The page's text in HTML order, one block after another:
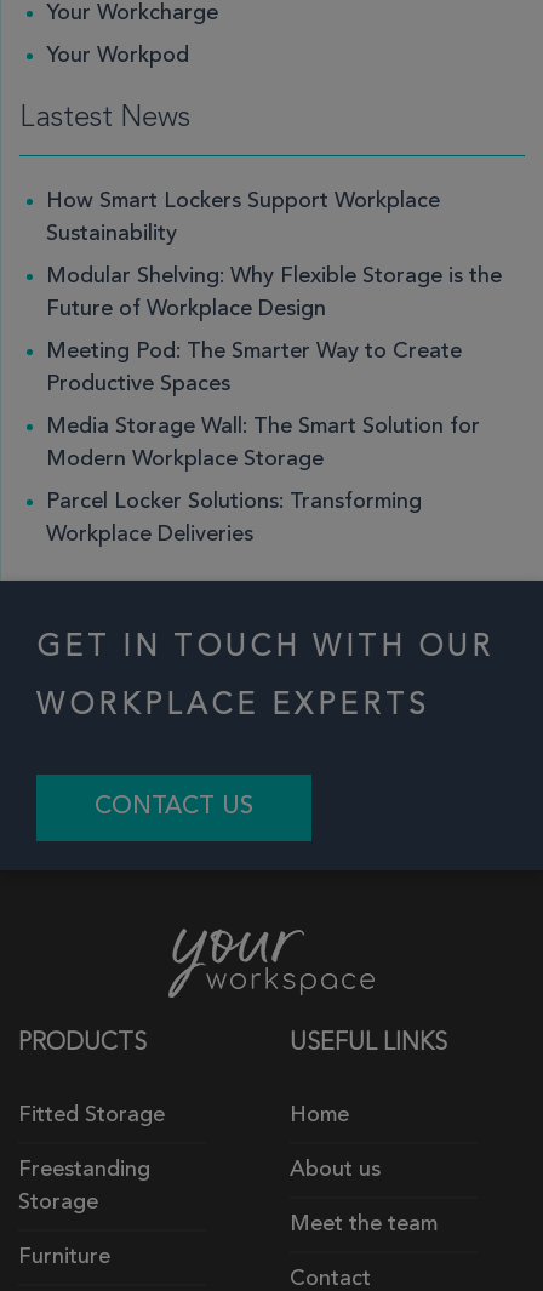
Your Workcharge
Your Workpod
Lastest News
How Smart Lockers Support Workplace
Sustainability
Modular Shelving: Why Flexible Storage is the
Future of Workplace Design
Meeting Pod: The Smarter Way to Create
Productive Spaces
Media Storage Wall: The Smart Solution for
Modern Workplace Storage
Parcel Locker Solutions: Transforming
Workplace Deliveries
GET IN TOUCH WITH OUR
WORKPLACE EXPERTS
CONTACT US
PRODUCTS
Fitted Storage
Freestanding
Storage
Furniture
USEFUL LINKS
Home
About us
Meet the team
Contact